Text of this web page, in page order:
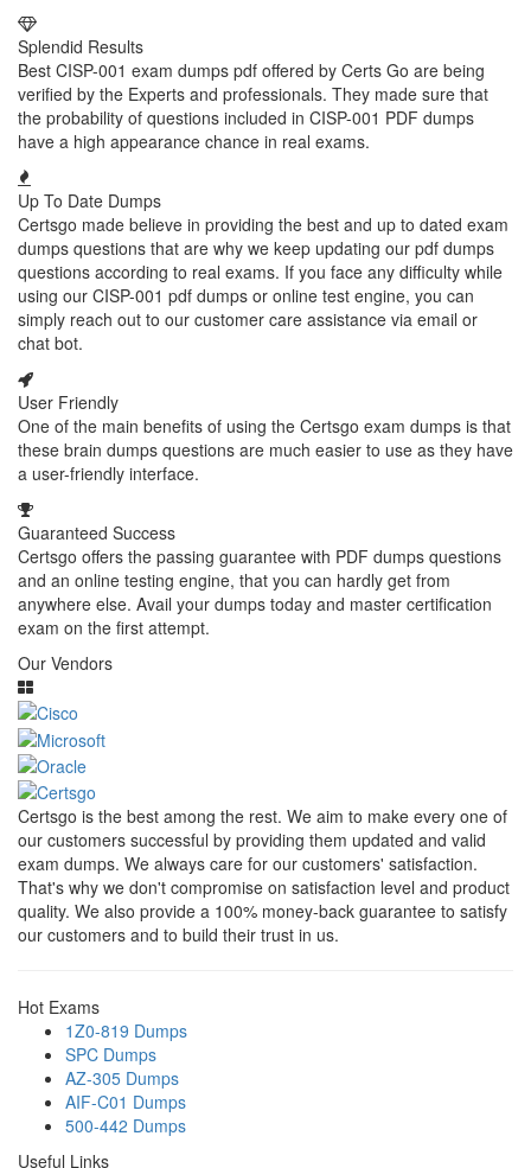
Splendid Results
Best CISP-001 exam dumps pdf offered by Certs Go are being
verified by the Experts and professionals. They made sure that
the probability of questions included in CISP-001 PDF dumps
have a high appearance chance in real exams.
Up To Date Dumps
Certsgo made believe in providing the best and up to dated exam
dumps questions that are why we keep updating our pdf dumps
questions according to real exams. If you face any difficulty while
using our CISP-001 pdf dumps or online test engine, you can
simply reach out to our customer care assistance via email or
chat bot.
User Friendly
One of the main benefits of using the Certsgo exam dumps is that
these brain dumps questions are much easier to use as they have
a user-friendly interface.
Guaranteed Success
Certsgo offers the passing guarantee with PDF dumps questions
and an online testing engine, that you can hardly get from
anywhere else. Avail your dumps today and master certification
exam on the first attempt.
Our Vendors
Certsgo is the best among the rest. We aim to make every one of
our customers successful by providing them updated and valid
exam dumps. We always care for our customers' satisfaction.
That's why we don't compromise on satisfaction level and product
quality. We also provide a 100% money-back guarantee to satisfy
our customers and to build their trust in us.
Hot Exams
1Z0-819 Dumps
SPC Dumps
AZ-305 Dumps
AIF-C01 Dumps
500-442 Dumps
Useful Links